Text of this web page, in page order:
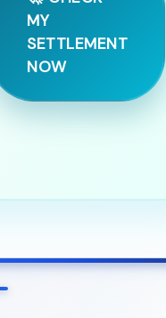
MY
SETTLEMENT
NOW